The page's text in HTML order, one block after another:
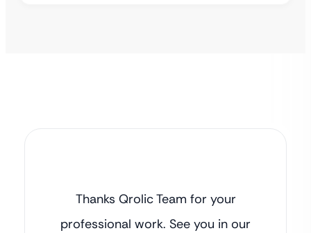
Thanks Qrolic Team for your
professional work. See you in our